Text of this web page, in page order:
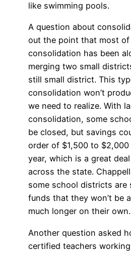
like swimming pools.
A question about
out the point that most
consolidation has been
merging two small
still small district. This
consolidation won’t
we need to realize. With
consolidation, some
be closed, but savings
order of $1,500 to
year, which is a great
across the state.
some school districts are
funds that they won’t be
much longer on their own.
Another question asked
certified teachers